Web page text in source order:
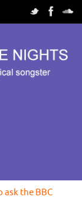
ask the BBC